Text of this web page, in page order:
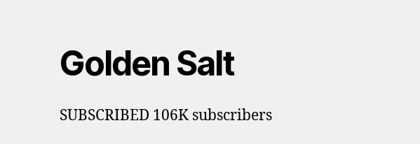
Golden Salt
SUBSCRIBED 106K subscribers